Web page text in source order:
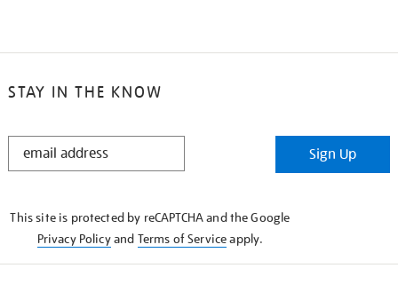
STAY IN THE KNOW
STAY
Sign Up
This site is protected by reCAPTCHA and the Google
Privacy Policyand Terms of Serviceapply.